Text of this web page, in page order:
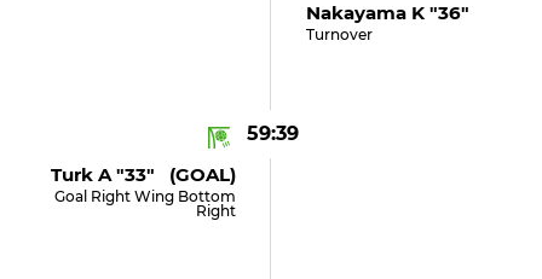
Nakayama K "36"
Turnover
59:39
Turk A "33" (GOAL)
Goal Right Wing Bottom
Right